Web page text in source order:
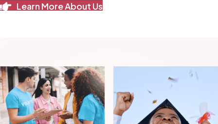
Learn More About Us